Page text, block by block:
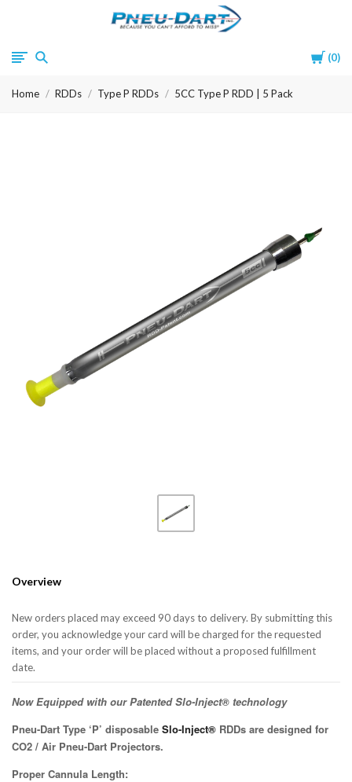
Cart
0
Pneu-
Home RDDs Type P RDDs 5CC Type P RDD | 5 Pack
Overview
New orders placed may exceed 90 days to delivery. By submitting this
order, you acknowledge your card will be charged for the requested
items, and your order will be placed without a proposed fulfillment
date.
Now Equipped with our Patented Slo-Inject® technology
Pneu-Dart Type ‘P’ disposable Slo-Inject® RDDs are designed for
CO2 / Air Pneu-Dart Projectors.
Proper Cannula Length: